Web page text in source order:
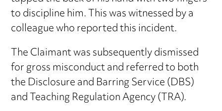
to discipline him. This was witnessed by a
colleague who reported this incident.
The Claimant was subsequently dismissed
for gross misconduct and referred to both
the Disclosure and Barring Service (DBS)
and Teaching Regulation Agency (TRA).